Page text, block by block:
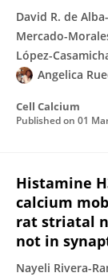
David R. de
Mercado-
López-
Angelica
Cell Calcium
Published on 01
Histamine
calcium
rat striatal
not in
Nayeli Rivera-